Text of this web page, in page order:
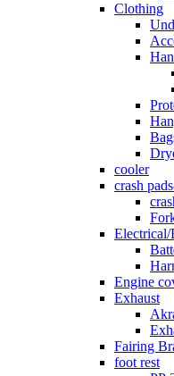
Clothing
cooler
crash
Electrical/
Engine
Exhaust
Fairing
foot rest